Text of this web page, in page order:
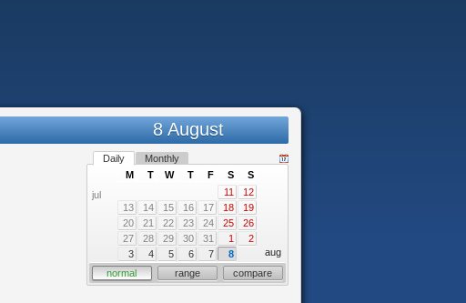
8 August
Daily Monthly
jul
M T W T F S
S
11
12
13
14 15 16 17 18
19
20
21 22 23 24 25
26
27
28 29 30 31 1
2
3
4 5 6 7 8
aug
normal
range compare